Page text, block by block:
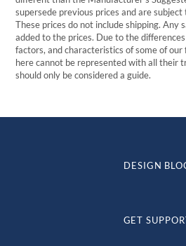
supersede previous prices and are
These prices do not include shipping. Any
added to the prices. Due to the
factors, and characteristics of some of our
here cannot be represented with all their
should only be considered a guide.
DESIGN
GET